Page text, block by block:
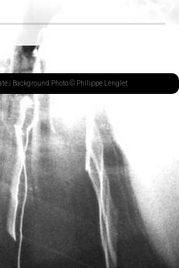
| Background Photo © Philippe Lenglet